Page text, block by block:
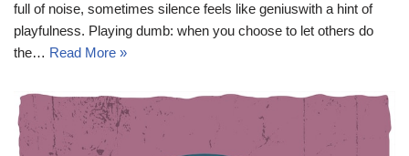
full of noise, sometimes silence feels like geniuswith a hint of
playfulness. Playing dumb: when you choose to let others do
the… Read More »